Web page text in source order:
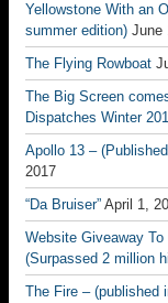
Yellowstone With an
summer edition) June
The Flying Rowboat
The Big Screen
Dispatches Winter
Apollo 13 –
2017
“Da Bruiser” April 1,
Website Giveaway
(Surpassed 2 million
The Fire – (published